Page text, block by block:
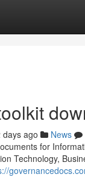
days ago News
for
Technology,